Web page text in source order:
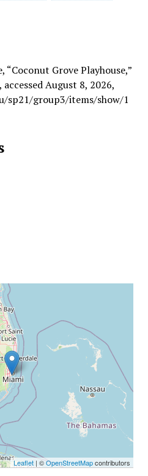
“Coconut Grove Playhouse,”
accessed August 8, 2026,
sp21/group3/items/show/1
Leaflet | ©OpenStreetMapcontributors